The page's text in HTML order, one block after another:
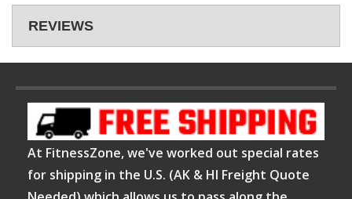
REVIEWS
At FitnessZone, we've worked out special rates
for shipping in the U.S. (AK & HI Freight Quote